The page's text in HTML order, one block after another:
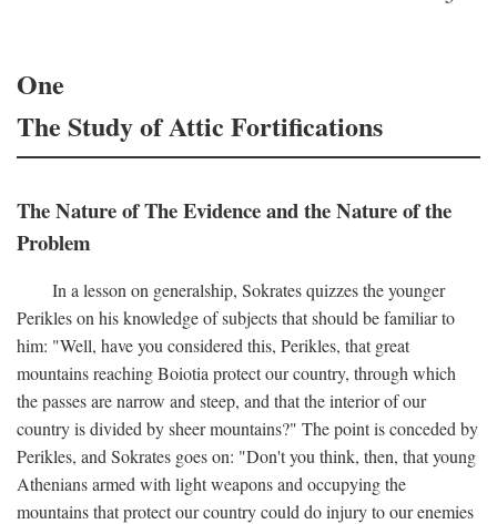
One
The Study of Attic Fortifications
The Nature of The Evidence and the Nature of the
Problem
In a lesson on generalship, Sokrates quizzes the younger
Perikles on his knowledge of subjects that should be familiar to
him: "Well, have you considered this, Perikles, that great
mountains reaching Boiotia protect our country, through which
the passes are narrow and steep, and that the interior of our
country is divided by sheer mountains?" The point is conceded by
Perikles, and Sokrates goes on: "Don't you think, then, that young
Athenians armed with light weapons and occupying the
mountains that protect our country could do injury to our enemies